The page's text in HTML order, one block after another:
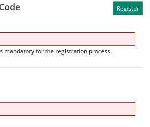
mandatory for the registration process.